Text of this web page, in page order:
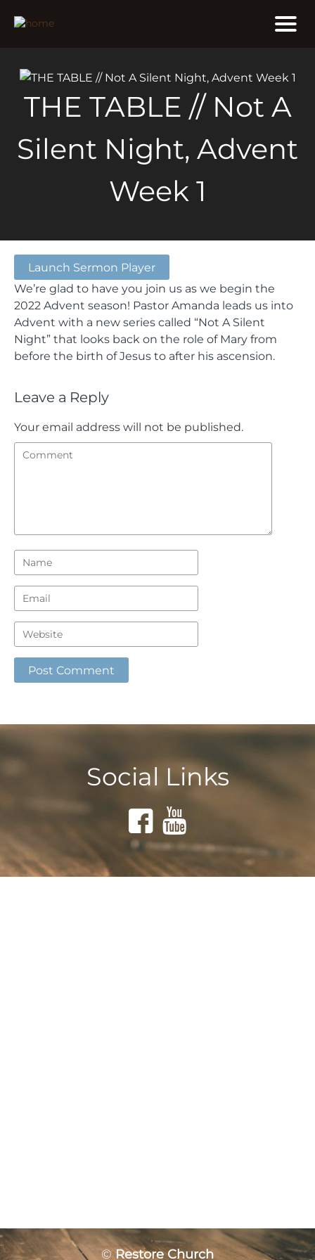
THE TABLE // Not A
Silent Night, Advent
Week 1
Launch Sermon Player
We’re glad to have you join us as we begin the
2022 Advent season! Pastor Amanda leads us into
Advent with a new series called “Not A Silent
Night” that looks back on the role of Mary from
before the birth of Jesus to after his ascension.
Leave a Reply
Your email address will not be published.
Social Links
©Restore Church